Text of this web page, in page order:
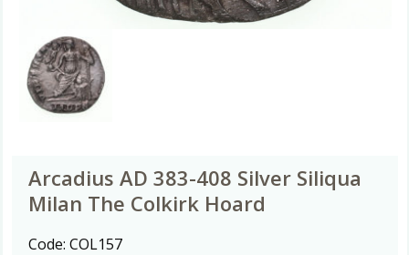
Arcadius AD 383-408 Silver Siliqua
Milan The Colkirk Hoard
Code: COL157